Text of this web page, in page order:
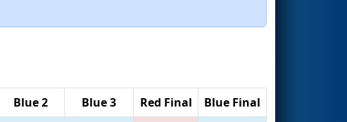
Blue 2 Blue 3 Red Final Blue Final